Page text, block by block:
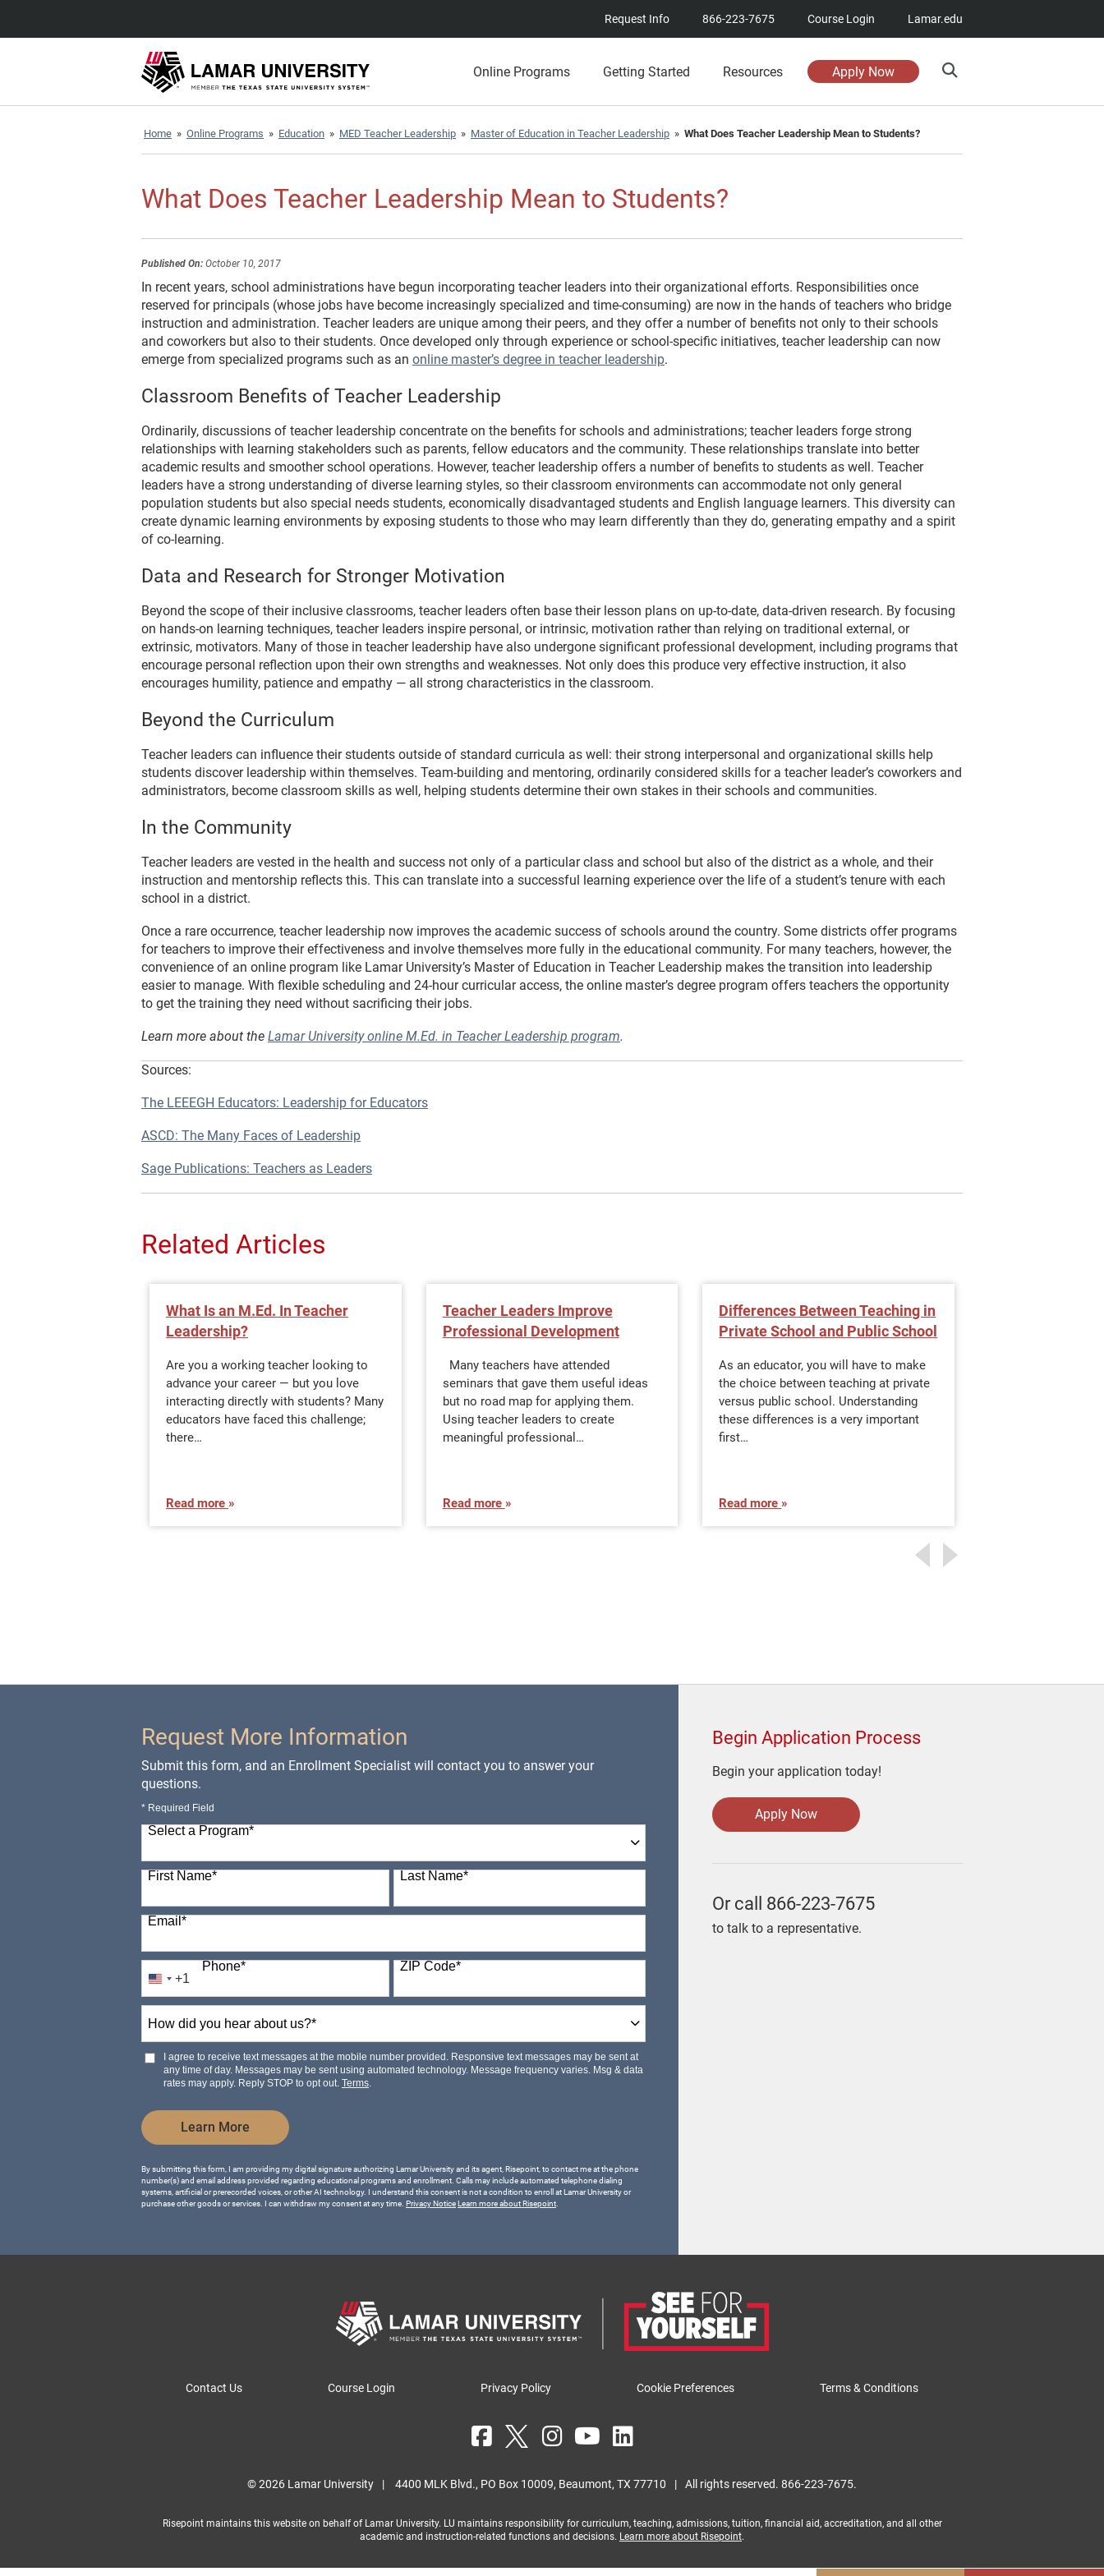
Request Info 866-223-7675 Course Login Lamar.edu
Online Programs Getting Started Resources Apply Now
Home » Online Programs » Education » MED Teacher Leadership » Master of Education in Teacher Leadership » What Does Teacher Leadership Mean to Students?
What Does Teacher Leadership Mean to Students?
Published On: October 10, 2017
In recent years, school administrations have begun incorporating teacher leaders into their organizational efforts. Responsibilities once
reserved for principals (whose jobs have become increasingly specialized and time-consuming) are now in the hands of teachers who bridge
instruction and administration. Teacher leaders are unique among their peers, and they offer a number of benefits not only to their schools
and coworkers but also to their students. Once developed only through experience or school-specific initiatives, teacher leadership can now
emerge from specialized programs such as an online master’s degree in teacher leadership.
Classroom Benefits of Teacher Leadership
Ordinarily, discussions of teacher leadership concentrate on the benefits for schools and administrations; teacher leaders forge strong
relationships with learning stakeholders such as parents, fellow educators and the community. These relationships translate into better
academic results and smoother school operations. However, teacher leadership offers a number of benefits to students as well. Teacher
leaders have a strong understanding of diverse learning styles, so their classroom environments can accommodate not only general
population students but also special needs students, economically disadvantaged students and English language learners. This diversity can
create dynamic learning environments by exposing students to those who may learn differently than they do, generating empathy and a spirit
of co-learning.
Data and Research for Stronger Motivation
Beyond the scope of their inclusive classrooms, teacher leaders often base their lesson plans on up-to-date, data-driven research. By focusing
on hands-on learning techniques, teacher leaders inspire personal, or intrinsic, motivation rather than relying on traditional external, or
extrinsic, motivators. Many of those in teacher leadership have also undergone significant professional development, including programs that
encourage personal reflection upon their own strengths and weaknesses. Not only does this produce very effective instruction, it also
encourages humility, patience and empathy — all strong characteristics in the classroom.
Beyond the Curriculum
Teacher leaders can influence their students outside of standard curricula as well: their strong interpersonal and organizational skills help
students discover leadership within themselves. Team-building and mentoring, ordinarily considered skills for a teacher leader’s coworkers and
administrators, become classroom skills as well, helping students determine their own stakes in their schools and communities.
In the Community
Teacher leaders are vested in the health and success not only of a particular class and school but also of the district as a whole, and their
instruction and mentorship reflects this. This can translate into a successful learning experience over the life of a student’s tenure with each
school in a district.
Once a rare occurrence, teacher leadership now improves the academic success of schools around the country. Some districts offer programs
for teachers to improve their effectiveness and involve themselves more fully in the educational community. For many teachers, however, the
convenience of an online program like Lamar University’s Master of Education in Teacher Leadership makes the transition into leadership
easier to manage. With flexible scheduling and 24-hour curricular access, the online master’s degree program offers teachers the opportunity
to get the training they need without sacrificing their jobs.
Learn more about the Lamar University online M.Ed. in Teacher Leadership program.
Sources:
The LEEEGH Educators: Leadership for Educators
ASCD: The Many Faces of Leadership
Sage Publications: Teachers as Leaders
Related Articles
What Is an M.Ed. In Teacher
Leadership?
Are you a working teacher looking to
advance your career — but you love
interacting directly with students? Many
educators have faced this challenge;
there…
Read more
Teacher Leaders Improve
Professional Development
Many teachers have attended
seminars that gave them useful ideas
but no road map for applying them.
Using teacher leaders to create
meaningful professional…
Read more
Differences Between Teaching in
Private School and Public School
As an educator, you will have to make
the choice between teaching at private
versus public school. Understanding
these differences is a very important
first…
Read more
Request More Information
Submit this form, and an Enrollment Specialist will contact you to answer your
questions.
* Required Field
Select a Program*
98 options available
First Name* Last Name*
Email *
Phone*
United
States
+1
+1
ZIP Code*
did
hear
about
us?
I agree to receive text messages at the mobile number provided. Responsive text messages may be sent at
any time of day. Messages may be sent using automated technology. Message frequency varies. Msg & data
rates may apply. Reply STOP to opt out. Terms.
Learn More by Submitting Form
By submitting this form, I am providing my digital signature authorizing Lamar University and its agent, Risepoint, to contact me at the phone
number(s) and email address provided regarding educational programs and enrollment. Calls may include automated telephone dialing
systems, artificial or prerecorded voices, or other AI technology. I understand this consent is not a condition to enroll at Lamar University or
purchase other goods or services. I can withdraw my consent at any time. Privacy NoticeLearn more about Risepoint
Begin Application Process
Begin your application today!
Apply Now
Or call 866-223-7675
to talk to a representative.
Contact Us Course Login Privacy Policy Cookie Preferences Terms & Conditions
© 2026 Lamar University | 4400 MLK Blvd., PO Box 10009, Beaumont, TX 77710 | All rights reserved. 866-223-7675.
Risepoint maintains this website on behalf of Lamar University. LU maintains responsibility for curriculum, teaching, admissions, tuition, financial aid, accreditation, and all other
academic and instruction-related functions and decisions. Learn more about Risepoint.